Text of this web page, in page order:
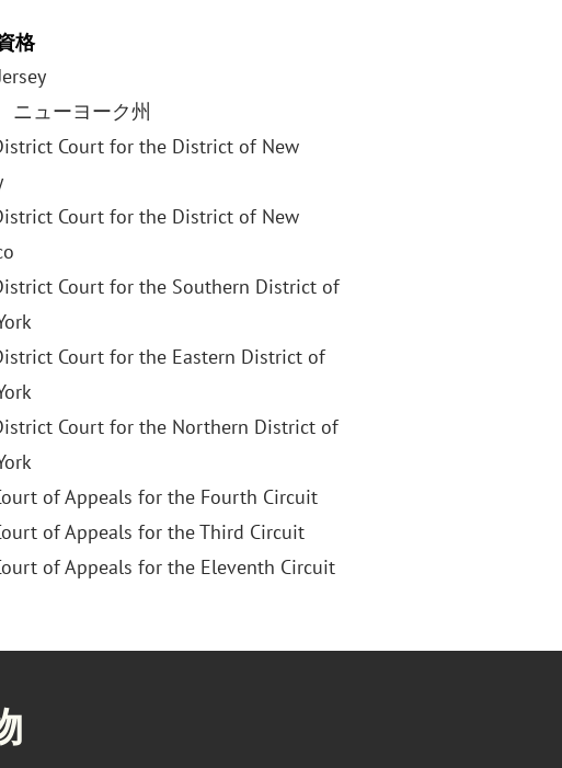
格
ューヨーク州
Court for the District of New
Court for the District of New
Court for the Southern District of
Court for the Eastern District of
Court for the Northern District of
of Appeals for the Fourth Circuit
of Appeals for the Third Circuit
of Appeals for the Eleventh Circuit